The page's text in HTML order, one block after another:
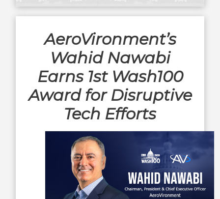
AeroVironment’s
Wahid Nawabi
Earns 1st Wash100
Award for Disruptive
Tech Efforts